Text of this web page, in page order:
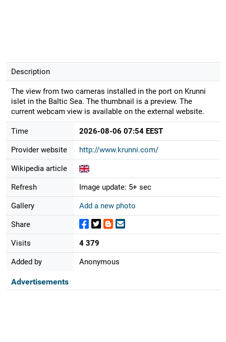
Description
The view from two cameras installed in the port on Krunni
islet in the Baltic Sea. The thumbnail is a preview. The
current webcam view is available on the external website.
Time 2026-08-06 07:54 EEST
Provider website http://www.krunni.com/
Wikipedia article
Refresh Image update: 5+ sec
Gallery Add a new photo
Share
Visits 4 379
Added by Anonymous
Advertisements